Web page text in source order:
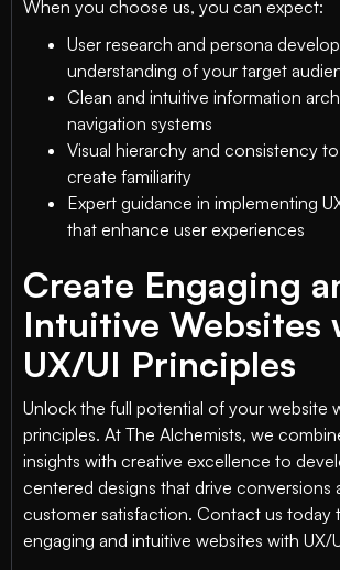
When you choose us, you can expect:
User research and persona
understanding of your target
Clean and intuitive information
navigation systems
Visual hierarchy and consistency
create familiarity
Expert guidance in implementing
that enhance user experiences
Create Engaging
Intuitive Websites
UX/UI Principles
Unlock the full potential of your website
principles. At The Alchemists, we
insights with creative excellence to
centered designs that drive conversions
customer satisfaction. Contact us today
engaging and intuitive websites with UX/